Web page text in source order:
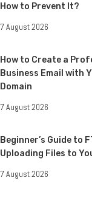
How to Prevent It?
7 August 2026
How to Create a
Business Email with
Domain
7 August 2026
Beginner’s Guide to
Uploading Files to
7 August 2026